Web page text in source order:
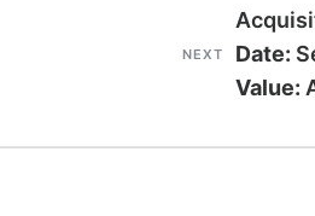
NEXT
Date:
Value: